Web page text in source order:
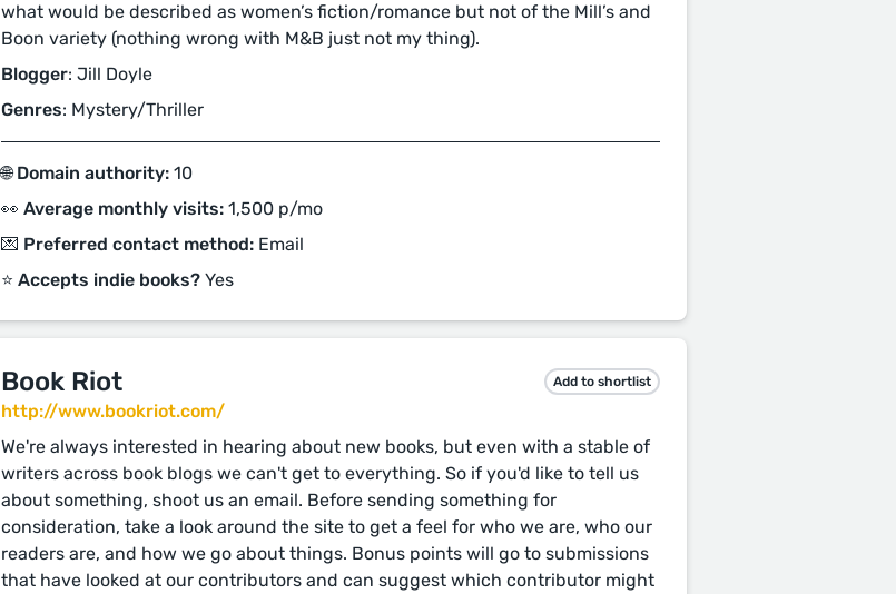
what would be described as women’s fiction/romance but not of the Mill’s and
Boon variety (nothing wrong with M&B just not my thing).
Blogger: Jill Doyle
Genres: Mystery/Thriller
🌐 Domain authority: 10
👀 Average monthly visits: 1,500 p/mo
💌 Preferred contact method: Email
⭐️ Accepts indie books? Yes
Book Riot Add to shortlist
http://www.bookriot.com/
We're always interested in hearing about new books, but even with a stable of
writers across book blogs we can't get to everything. So if you'd like to tell us
about something, shoot us an email. Before sending something for
consideration, take a look around the site to get a feel for who we are, who our
readers are, and how we go about things. Bonus points will go to submissions
that have looked at our contributors and can suggest which contributor might